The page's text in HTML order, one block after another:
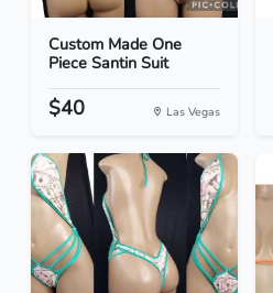
Custom Made One
Piece Santin Suit
$40 Las Vegas